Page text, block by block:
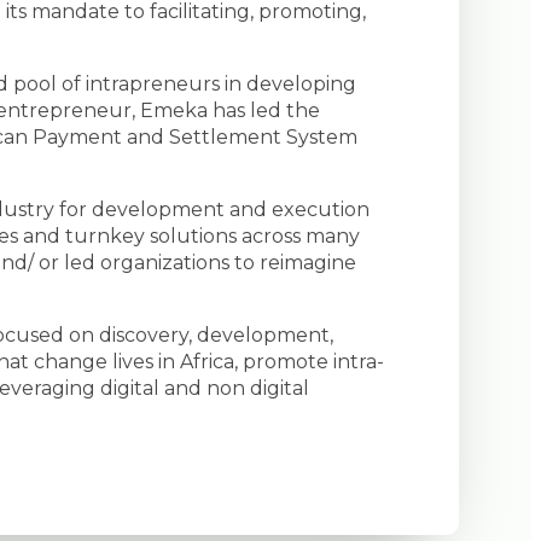
mandate to facilitating, promoting,
pool of intrapreneurs in developing
Emeka has led the
Payment and Settlement System
for development and execution
and turnkey solutions across many
or led organizations to reimagine
on discovery, development,
change lives in Africa, promote intra-
digital and non digital